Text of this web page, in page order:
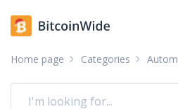
Home page Categories